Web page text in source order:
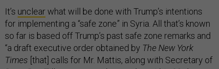
It’s unclearwhat will be done with Trump’s intentions
for implementing a “safe zone” in Syria. All that’s known
so far is based off Trump’s past safe zone remarks and
“a draft executive order obtained by The New York
Times [that] calls for Mr. Mattis, along with Secretary of